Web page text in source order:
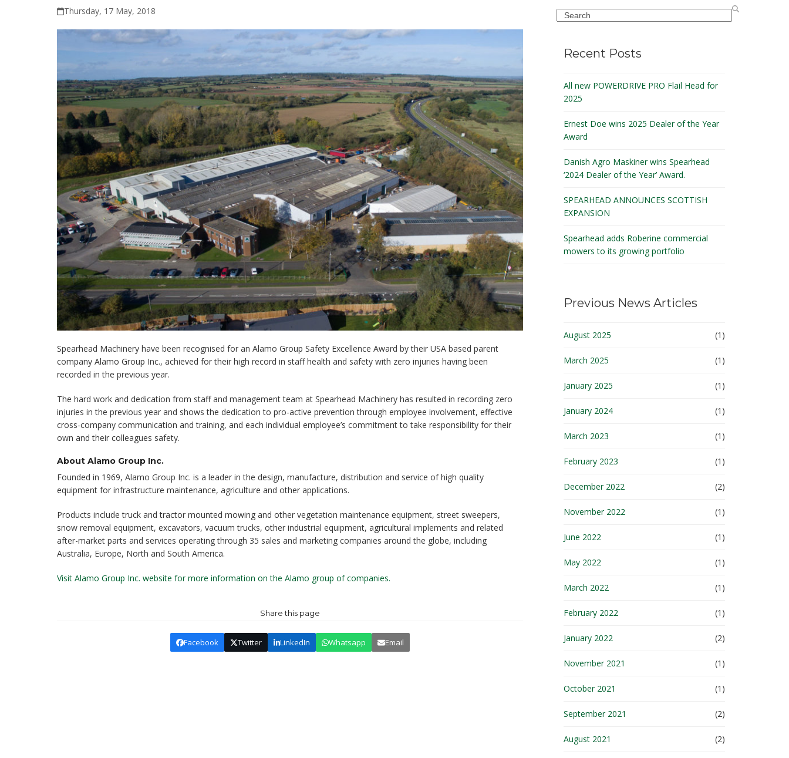
Thursday, 17 May, 2018
Spearhead Machinery have been recognised for an Alamo Group Safety Excellence Award by their USA based parent
company Alamo Group Inc., achieved for their high record in staff health and safety with zero injuries having been
recorded in the previous year.
The hard work and dedication from staff and management team at Spearhead Machinery has resulted in recording zero
injuries in the previous year and shows the dedication to pro-active prevention through employee involvement, effective
cross-company communication and training, and each individual employee’s commitment to take responsibility for their
own and their colleagues safety.
About Alamo Group Inc.
Founded in 1969, Alamo Group Inc. is a leader in the design, manufacture, distribution and service of high quality
equipment for infrastructure maintenance, agriculture and other applications.
Products include truck and tractor mounted mowing and other vegetation maintenance equipment, street sweepers,
snow removal equipment, excavators, vacuum trucks, other industrial equipment, agricultural implements and related
after-market parts and services operating through 35 sales and marketing companies around the globe, including
Australia, Europe, North and South America.
Visit Alamo Group Inc. website for more information on the Alamo group of companies.
Share this page
Facebook Twitter LinkedIn Whatsapp Email
Search
Recent Posts
All new POWERDRIVE PRO Flail Head for
2025
Ernest Doe wins 2025 Dealer of the Year
Award
Danish Agro Maskiner wins Spearhead
‘2024 Dealer of the Year’ Award.
SPEARHEAD ANNOUNCES SCOTTISH
EXPANSION
Spearhead adds Roberine commercial
mowers to its growing portfolio
Previous News Articles
August 2025 (1)
March 2025 (1)
January 2025 (1)
January 2024 (1)
March 2023 (1)
February 2023 (1)
December 2022 (2)
November 2022 (1)
June 2022 (1)
May 2022 (1)
March 2022 (1)
February 2022 (1)
January 2022 (2)
November 2021 (1)
October 2021 (1)
September 2021 (2)
August 2021 (2)